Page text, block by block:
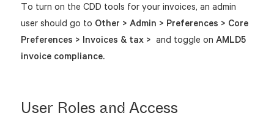
To turn on the CDD tools for your invoices, an admin
user should go to Other > Admin > Preferences > Core
Preferences > Invoices & tax > and toggle on AMLD5
invoice compliance.
User Roles and Access